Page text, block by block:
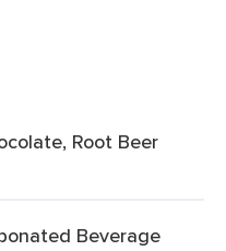
Root Beer
Beverage